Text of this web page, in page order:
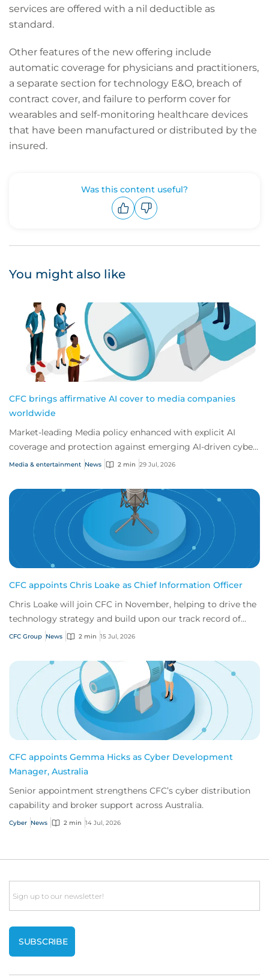
services are offered with a nil deductible as
standard.
Other features of the new offering include
automatic coverage for physicians and practitioners,
a separate section for technology E&O, breach of
contract cover, and failure to perform cover for
wearables and self-monitoring healthcare devices
that have been manufactured or distributed by the
insured.
Was this content useful?
You might also like
CFC brings affirmative AI cover to media companies
worldwide
Market-leading Media policy enhanced with explicit AI
coverage and protection against emerging AI-driven cyber
risks
Media & entertainment News 2 min 29 Jul, 2026
CFC appoints Chris Loake as Chief Information Officer
Chris Loake will join CFC in November, helping to drive the
technology strategy and build upon our track record of
innovation.
CFC Group News 2 min 15 Jul, 2026
CFC appoints Gemma Hicks as Cyber Development
Manager, Australia
Senior appointment strengthens CFC’s cyber distribution
capability and broker support across Australia.
Cyber News 2 min 14 Jul, 2026
Email